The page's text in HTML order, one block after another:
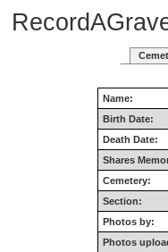
Name:
Birth Date:
Death Date:
Shares
Cemetery:
Section:
Photos by:
Photos